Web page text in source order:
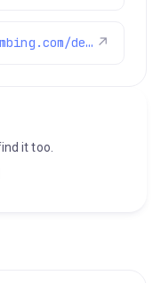
https://www.brothersplumbing.com/denver-drain-cleaning/ ↗
it too.